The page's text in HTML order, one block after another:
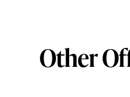
Other